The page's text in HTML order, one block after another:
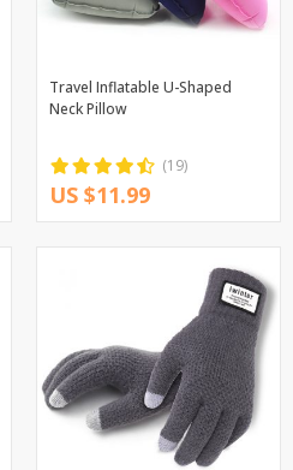
Travel Inflatable U-Shaped
Neck Pillow
(19)
US $11.99